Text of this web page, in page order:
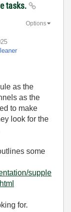
tasks.
Options
as the
as the
to make
look for the
some
supple
for.